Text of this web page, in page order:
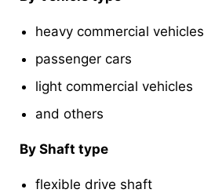
heavy commercial vehicles
passenger cars
light commercial vehicles
and others
By Shaft type
flexible drive shaft